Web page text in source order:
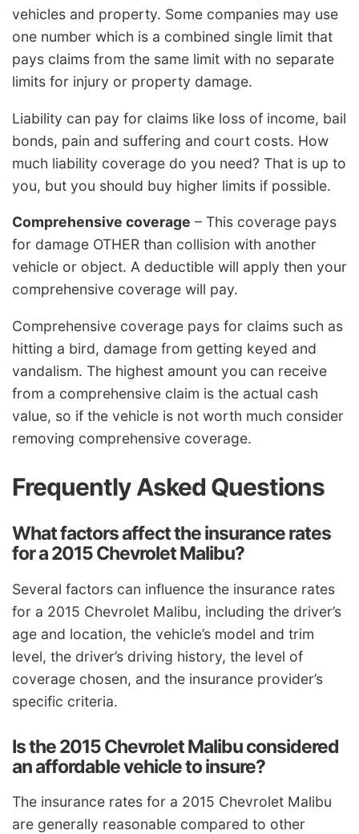
vehicles and property. Some companies may use
one number which is a combined single limit that
pays claims from the same limit with no separate
limits for injury or property damage.
Liability can pay for claims like loss of income, bail
bonds, pain and suffering and court costs. How
much liability coverage do you need? That is up to
you, but you should buy higher limits if possible.
Comprehensive coverage – This coverage pays
for damage OTHER than collision with another
vehicle or object. A deductible will apply then your
comprehensive coverage will pay.
Comprehensive coverage pays for claims such as
hitting a bird, damage from getting keyed and
vandalism. The highest amount you can receive
from a comprehensive claim is the actual cash
value, so if the vehicle is not worth much consider
removing comprehensive coverage.
Frequently Asked Questions
What factors affect the insurance rates
for a 2015 Chevrolet Malibu?
Several factors can influence the insurance rates
for a 2015 Chevrolet Malibu, including the driver’s
age and location, the vehicle’s model and trim
level, the driver’s driving history, the level of
coverage chosen, and the insurance provider’s
specific criteria.
Is the 2015 Chevrolet Malibu considered
an affordable vehicle to insure?
The insurance rates for a 2015 Chevrolet Malibu
are generally reasonable compared to other